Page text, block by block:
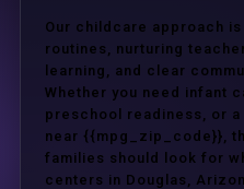
Our childcare approach
routines, nurturing
learning, and clear
Whether you need infant
preschool readiness, or
near {{mpg_zip_code}},
families should look for
centers in Douglas,